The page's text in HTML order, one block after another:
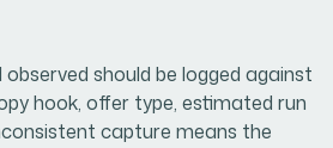
should be logged against
hook, offer type, estimated run
capture means the